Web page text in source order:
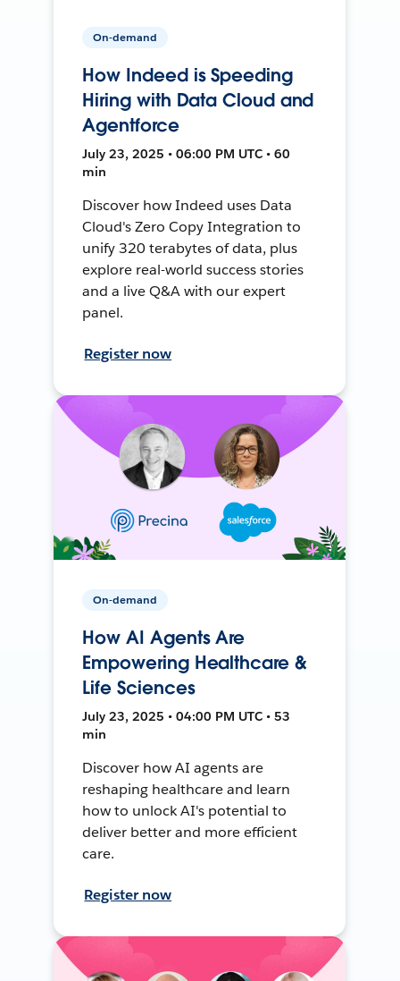
On-demand
How Indeed is Speeding
Hiring with Data Cloud and
Agentforce
July 23, 2025 • 06:00 PM UTC • 60
min
Discover how Indeed uses Data
Cloud's Zero Copy Integration to
unify 320 terabytes of data, plus
explore real-world success stories
and a live Q&A with our expert
panel.
Register now
On-demand
How AI Agents Are
Empowering Healthcare &
Life Sciences
July 23, 2025 • 04:00 PM UTC • 53
min
Discover how AI agents are
reshaping healthcare and learn
how to unlock AI's potential to
deliver better and more efficient
care.
Register now